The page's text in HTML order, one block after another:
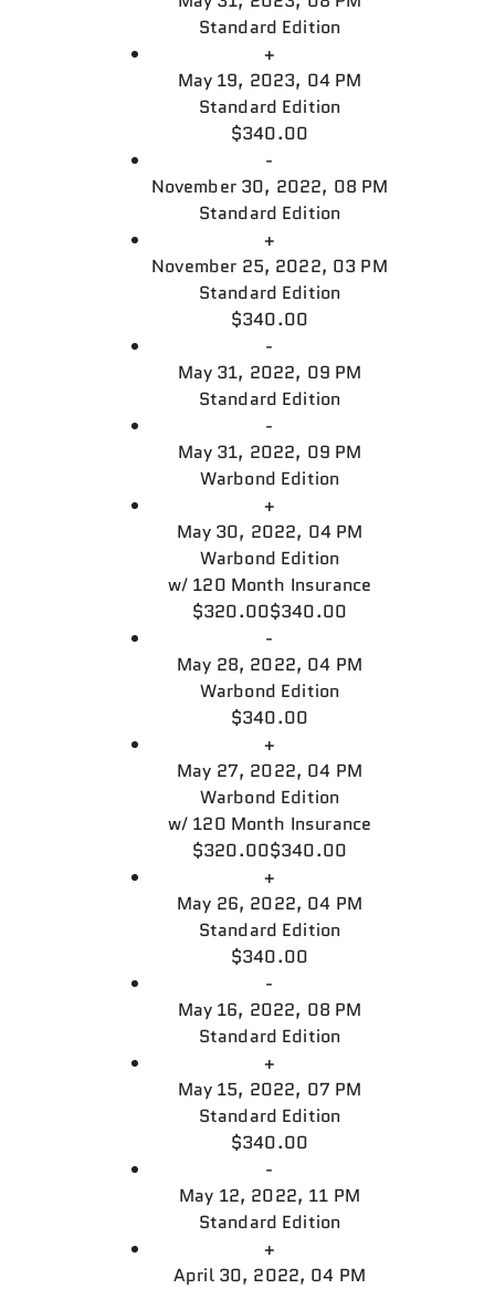
Standard Edition
+
May 19, 2023, 04 PM
Standard Edition
$340.00
-
November 30, 2022, 08 PM
Standard Edition
+
November 25, 2022, 03 PM
Standard Edition
$340.00
-
May 31, 2022, 09 PM
Standard Edition
-
May 31, 2022, 09 PM
Warbond Edition
+
May 30, 2022, 04 PM
Warbond Edition
w/ 120 Month Insurance
$320.00$340.00
-
May 28, 2022, 04 PM
Warbond Edition
$340.00
+
May 27, 2022, 04 PM
Warbond Edition
w/ 120 Month Insurance
$320.00$340.00
+
May 26, 2022, 04 PM
Standard Edition
$340.00
-
May 16, 2022, 08 PM
Standard Edition
+
May 15, 2022, 07 PM
Standard Edition
$340.00
-
May 12, 2022, 11 PM
Standard Edition
+
April 30, 2022, 04 PM